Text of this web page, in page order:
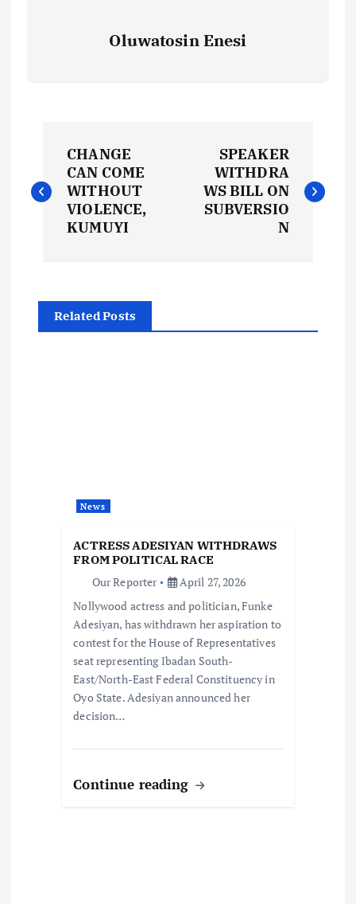
Oluwatosin Enesi
o
n
a
CHANGE
CAN COME
WITHOUT
VIOLENCE,
KUMUYI
SPEAKER
WITHDRA
WS BILL ON
SUBVERSIO
N
Related Posts
News
ACTRESS ADESIYAN WITHDRAWS
FROM POLITICAL RACE
Our Reporter
April 27, 2026
Nollywood actress and politician, Funke
Adesiyan, has withdrawn her aspiration to
contest for the House of Representatives
seat representing Ibadan South-
East/North-East Federal Constituency in
Oyo State. Adesiyan announced her
decision…
Continue reading